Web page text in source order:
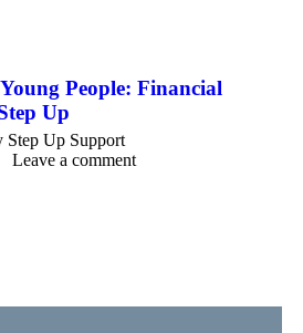
People: Financial
Up
Step Up Support
Leave a comment